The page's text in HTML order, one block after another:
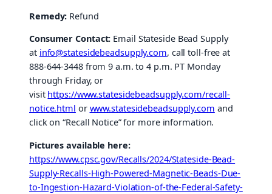
Remedy: Refund
Consumer Contact: Email Stateside Bead Supply
at info@statesidebeadsupply.com, call toll-free at
888-644-3448 from 9 a.m. to 4 p.m. PT Monday
through Friday, or
visit https://www.statesidebeadsupply.com/recall-
notice.html or www.statesidebeadsupply.com and
click on “Recall Notice” for more information.
Pictures available here:
https://www.cpsc.gov/Recalls/2024/Stateside-Bead-
Supply-Recalls-High-Powered-Magnetic-Beads-Due-
to-Ingestion-Hazard-Violation-of-the-Federal-Safety-